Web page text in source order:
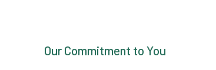
Our Commitment to You